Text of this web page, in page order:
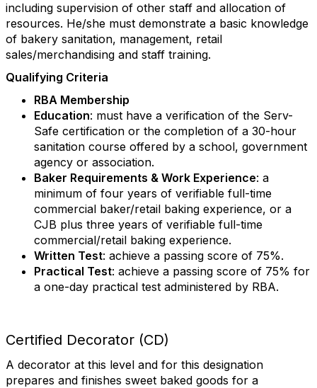
including supervision of other staff and allocation of
resources. He/she must demonstrate a basic knowledge
of bakery sanitation, management, retail
sales/merchandising and staff training.
Qualifying Criteria
RBA Membership
Education: must have a verification of the Serv-
Safe certification or the completion of a 30-hour
sanitation course offered by a school, government
agency or association.
Baker Requirements & Work Experience: a
minimum of four years of verifiable full-time
commercial baker/retail baking experience, or a
CJB plus three years of verifiable full-time
commercial/retail baking experience.
Written Test: achieve a passing score of 75%.
Practical Test: achieve a passing score of 75% for
a one-day practical test administered by RBA.
Certified Decorator (CD)
A decorator at this level and for this designation
prepares and finishes sweet baked goods for a